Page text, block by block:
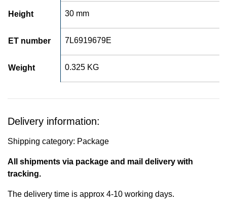
Height 30 mm
ET number 7L6919679E
Weight 0.325 KG
Delivery information:
Shipping category: Package
All shipments via package and mail delivery with
tracking.
The delivery time is approx 4-10 working days.